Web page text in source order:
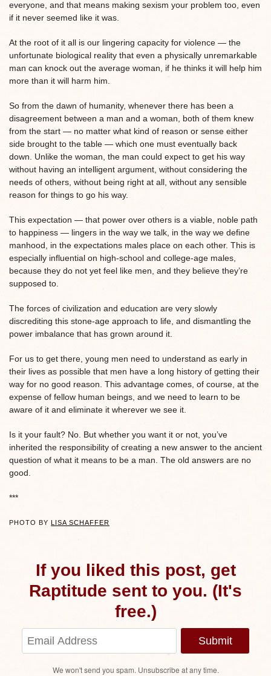
everyone, and that means making sexism your problem too, even
if it never seemed like it was.
At the root of it all is our lingering capacity for violence — the
unfortunate biological reality that even a physically unremarkable
man can knock out the average woman, if he thinks it will help him
more than it will harm him.
So from the dawn of humanity, whenever there has been a
disagreement between a man and a woman, both of them knew
from the start — no matter what kind of reason or sense either
side brought to the table — which one must eventually back
down. Unlike the woman, the man could expect to get his way
without having an intelligent argument, without considering the
needs of others, without being right at all, without any sensible
reason for things to go his way.
This expectation — that power over others is a viable, noble path
to happiness — lingers in the way we talk, in the way we define
manhood, in the expectations males place on each other. This is
especially influential on high-school and college-age males,
because they do not yet feel like men, and they believe they’re
supposed to.
The forces of civilization and education are very slowly
discrediting this stone-age approach to life, and dismantling the
power imbalance that has grown around it.
For us to get there, young men need to understand as early in
their lives as possible that men have a long history of getting their
way for no good reason. This advantage comes, of course, at the
expense of fellow human beings, and we need to learn to be
aware of it and eliminate it wherever we see it.
Is it your fault? No. But whether you want it or not, you’ve
inherited the responsibility of creating a new answer to the ancient
question of what it means to be a man. The old answers are no
good.
***
PHOTO BY LISA SCHAFFER
If you liked this post, get
Raptitude sent to you. (It's
free.)
Submit
We won't send you spam. Unsubscribe at any time.